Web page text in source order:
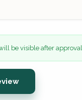
be visible after